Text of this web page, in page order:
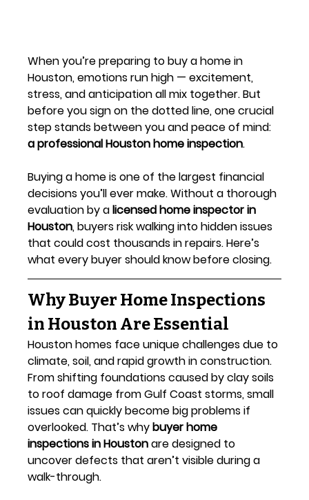
When you’re preparing to buy a home in
Houston, emotions run high — excitement,
stress, and anticipation all mix together. But
before you sign on the dotted line, one crucial
step stands between you and peace of mind:
a professional Houston home inspection.
Buying a home is one of the largest financial
decisions you’ll ever make. Without a thorough
evaluation by a licensed home inspector in
Houston, buyers risk walking into hidden issues
that could cost thousands in repairs. Here’s
what every buyer should know before closing.
Why Buyer Home Inspections
in Houston Are Essential
Houston homes face unique challenges due to
climate, soil, and rapid growth in construction.
From shifting foundations caused by clay soils
to roof damage from Gulf Coast storms, small
issues can quickly become big problems if
overlooked. That’s why buyer home
inspections in Houston are designed to
uncover defects that aren’t visible during a
walk-through.